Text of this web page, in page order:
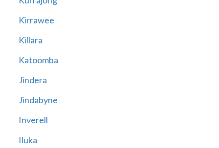
Kirrawee
Killara
Katoomba
Jindera
Jindabyne
Inverell
Iluka